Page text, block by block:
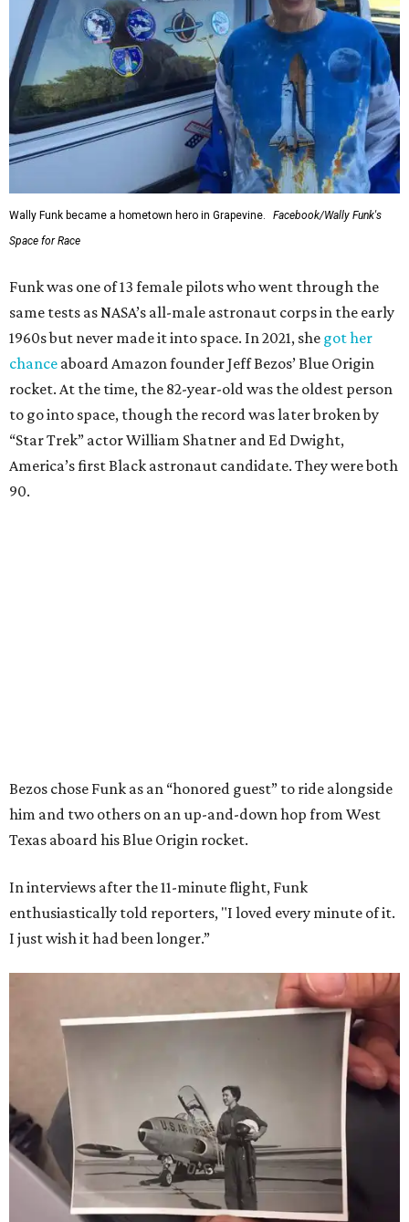
Wally Funk became a hometown hero in Grapevine.
Facebook/Wally Funk's
Space for Race
Funk was one of 13 female pilots who went through the
same tests as NASA’s all-male astronaut corps in the early
1960s but never made it into space. In 2021, she got her
chance aboard Amazon founder Jeff Bezos’ Blue Origin
rocket. At the time, the 82-year-old was the oldest person
to go into space, though the record was later broken by
“Star Trek” actor William Shatner and Ed Dwight,
America’s first Black astronaut candidate. They were both
90.
Bezos chose Funk as an “honored guest” to ride alongside
him and two others on an up-and-down hop from West
Texas aboard his Blue Origin rocket.
In interviews after the 11-minute flight, Funk
enthusiastically told reporters, "I loved every minute of it.
I just wish it had been longer.”